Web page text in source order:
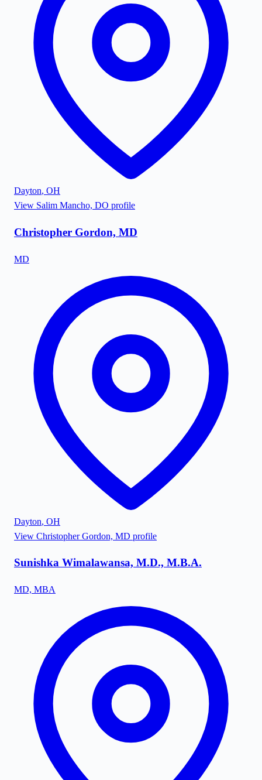
Dayton, OH
View Salim Mancho, DO profile
Christopher Gordon, MD
MD
Dayton, OH
View Christopher Gordon, MD profile
Sunishka Wimalawansa, M.D., M.B.A.
MD, MBA